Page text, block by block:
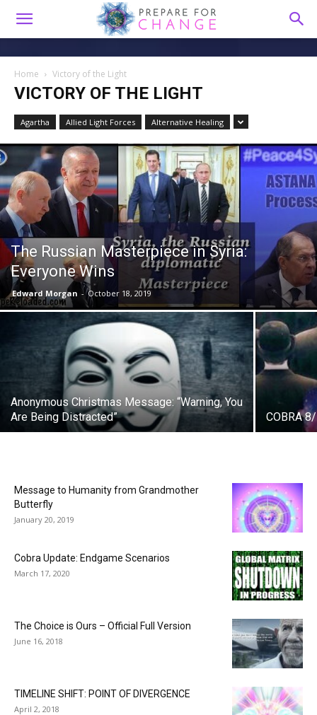
Home Victory of the Light
VICTORY OF THE LIGHT
Agartha Allied Light Forces Alternative Healing
The Russian Masterpiece in Syria:
Everyone Wins
Edward Morgan - October 18, 2019
Anonymous Christmas Message: “Warning, You
Are Being Distracted”
COBRA
Message to Humanity from Grandmother
Butterfly
January 20, 2019
Cobra Update: Endgame Scenarios
March 17, 2020
The Choice is Ours – Official Full Version
June 16, 2018
TIMELINE SHIFT: POINT OF DIVERGENCE
April 2, 2018